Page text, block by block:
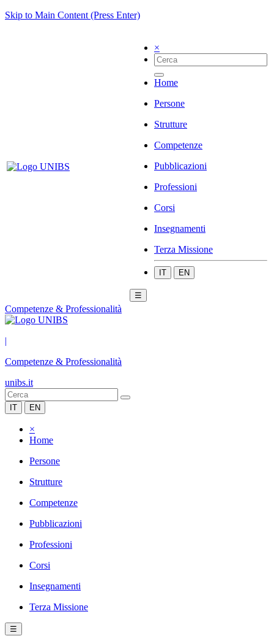
Skip to Main Content (Press Enter)
×
Home
Persone
Strutture
Competenze
Pubblicazioni
Professioni
Corsi
Insegnamenti
Terza Missione
IT EN
☰
Competenze & Professionalità
|
Competenze & Professionalità
unibs.it
IT EN
×
Home
Persone
Strutture
Competenze
Pubblicazioni
Professioni
Corsi
Insegnamenti
Terza Missione
☰